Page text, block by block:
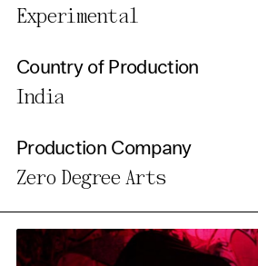
Experimental
Country of Production
India
Production Company
Zero Degree Arts